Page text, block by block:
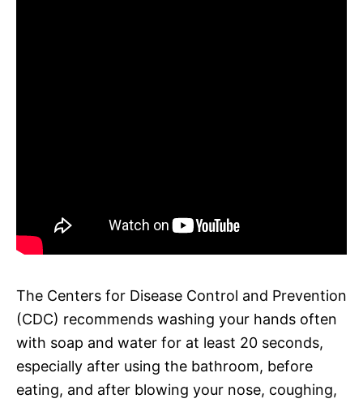
The Centers for Disease Control and Prevention
(CDC) recommends washing your hands often
with soap and water for at least 20 seconds,
especially after using the bathroom, before
eating, and after blowing your nose, coughing,